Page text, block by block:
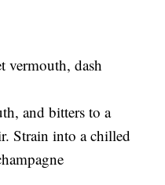
vermouth, dash
and bitters to a
Strain into a chilled